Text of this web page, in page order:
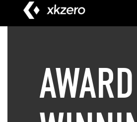
content
AWARD